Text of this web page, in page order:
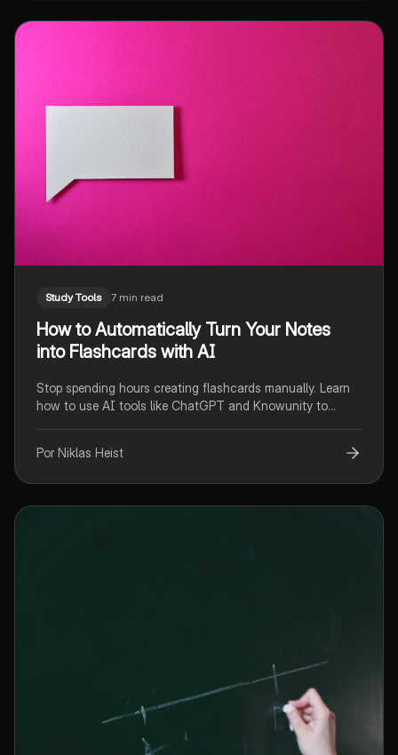
Study Tools 7 min read
How to Automatically Turn Your Notes
into Flashcards with AI
Stop spending hours creating flashcards manually. Learn
how to use AI tools like ChatGPT and Knowunity to
Por Niklas Heist